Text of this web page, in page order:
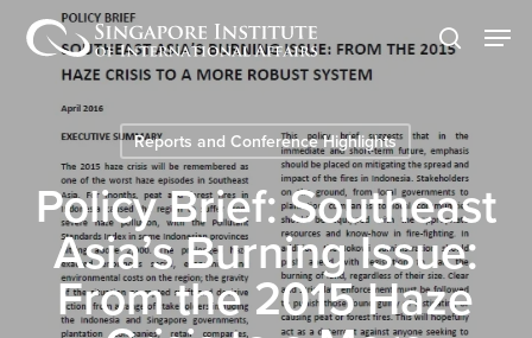
content
search
Reports and Conference Highlights
Policy Brief: Southeast
Asia’s Burning Issue:
From the 2015 Haze